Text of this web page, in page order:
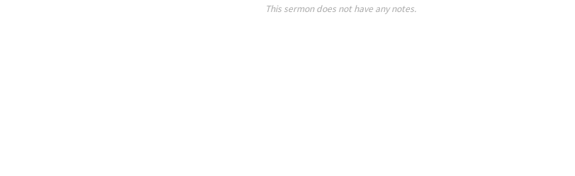
This sermon does not have any notes.